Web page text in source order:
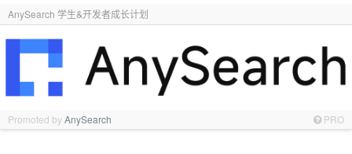
AnySearch 学生&开发者成长计划
Promoted byAnySearch PRO